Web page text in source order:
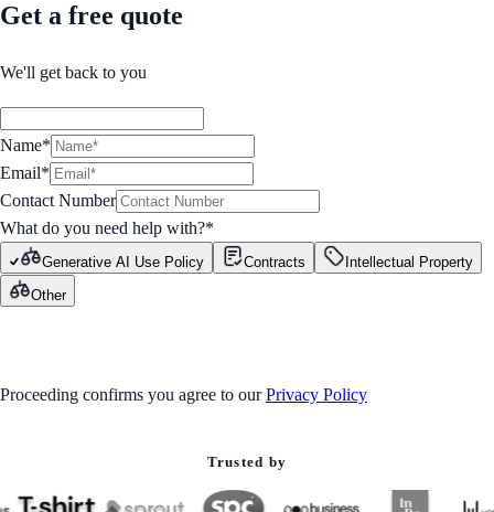
Get a free quote
We'll get back to you
Name*
Email*
Contact Number
What do you need help with?*
Generative AI Use Policy Contracts
Intellectual Property
Other
Proceeding confirms you agree to our Privacy Policy
Trusted by